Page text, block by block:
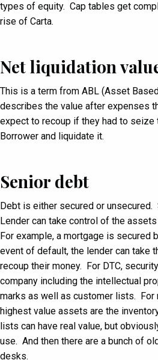
types of equity. Cap tables get
rise of Carta.
Net liquidation
This is a term from ABL (Asset
describes the value after expenses
expect to recoup if they had to seize
Borrower and liquidate it.
Senior debt
Debt is either secured or unsecured.
Lender can take control of the
For example, a mortgage is secured
event of default, the lender can take
recoup their money. For DTC,
company including the intellectual
marks as well as customer lists. For
highest value assets are the
lists can have real value, but
use. And then there are a bunch of
desks.